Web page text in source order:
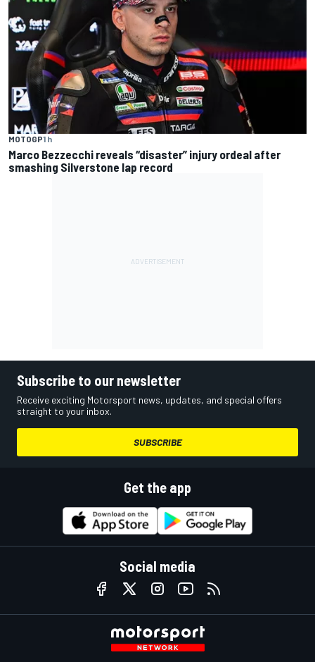
MOTOGP1 h
Marco Bezzecchi reveals “disaster” injury ordeal after
smashing Silverstone lap record
Subscribe to our newsletter
Receive exciting Motorsport news, updates, and special offers
straight to your inbox.
SUBSCRIBE
Get the app
Social media